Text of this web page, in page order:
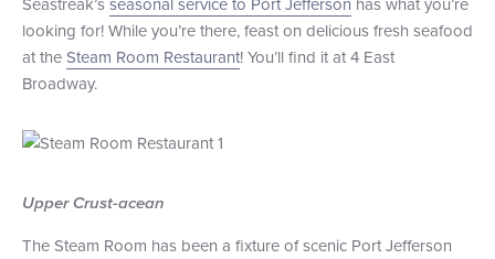
+1 (800) BOAT‑RIDE Facebook
TwitterYouTube
Pinterest
looking for! While you’re there, feast on delicious fresh seafood
at theSteam Room Restaurant! You’ll find it at 4 East
Broadway.
Upper Crust-acean
The Steam Room has been a fixture of scenic Port Jefferson